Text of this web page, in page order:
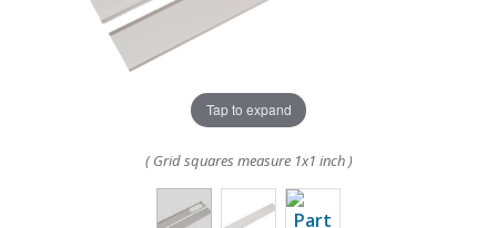
Tap to expand
( Grid squares measure 1x1 inch )